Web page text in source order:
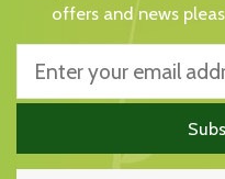
offers and news